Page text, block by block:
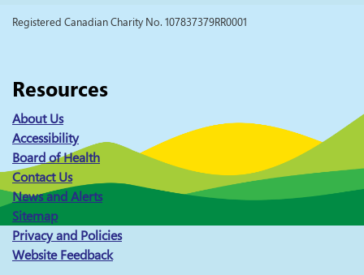
Registered Canadian Charity No. 107837379RR0001
Resources
About Us
Accessibility
Board of Health
Contact Us
News and Alerts
Sitemap
Privacy and Policies
Website Feedback